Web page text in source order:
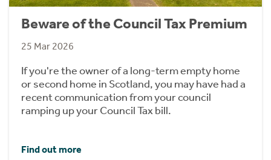
Beware of the Council Tax Premium
25 Mar 2026
If you're the owner of a long-term empty home
or second home in Scotland, you may have had a
recent communication from your council
ramping up your Council Tax bill.
Find out more